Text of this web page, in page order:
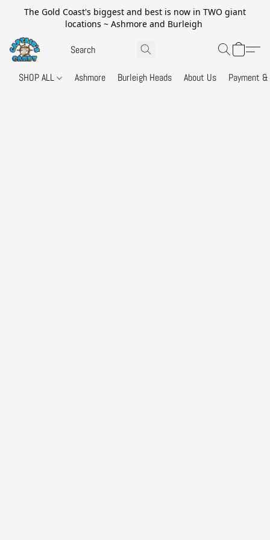
The Gold Coast's biggest and best is now in TWO giant
locations ~ Ashmore and Burleigh
SHOP ALL Ashmore Burleigh Heads About Us Payment